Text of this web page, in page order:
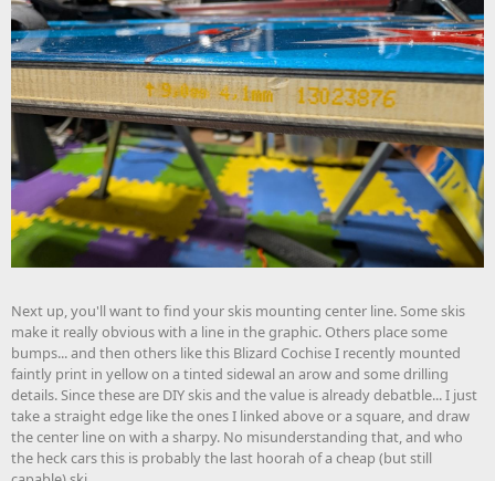
Next up, you'll want to find your skis mounting center line. Some skis
make it really obvious with a line in the graphic. Others place some
bumps... and then others like this Blizard Cochise I recently mounted
faintly print in yellow on a tinted sidewal an arow and some drilling
details. Since these are DIY skis and the value is already debatble... I just
take a straight edge like the ones I linked above or a square, and draw
the center line on with a sharpy. No misunderstanding that, and who
the heck cars this is probably the last hoorah of a cheap (but still